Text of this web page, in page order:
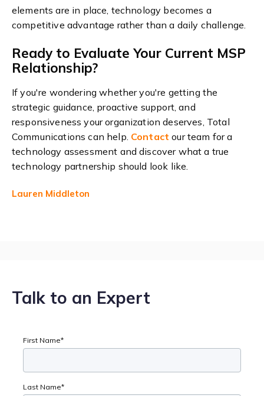
elements are in place, technology becomes a
competitive advantage rather than a daily challenge.
Ready to Evaluate Your Current MSP
Relationship?
If you're wondering whether you're getting the
strategic guidance, proactive support, and
responsiveness your organization deserves, Total
Communications can help. Contactour team for a
technology assessment and discover what a true
technology partnership should look like.
Lauren Middleton
Talk to an Expert
First Name*
Last Name*